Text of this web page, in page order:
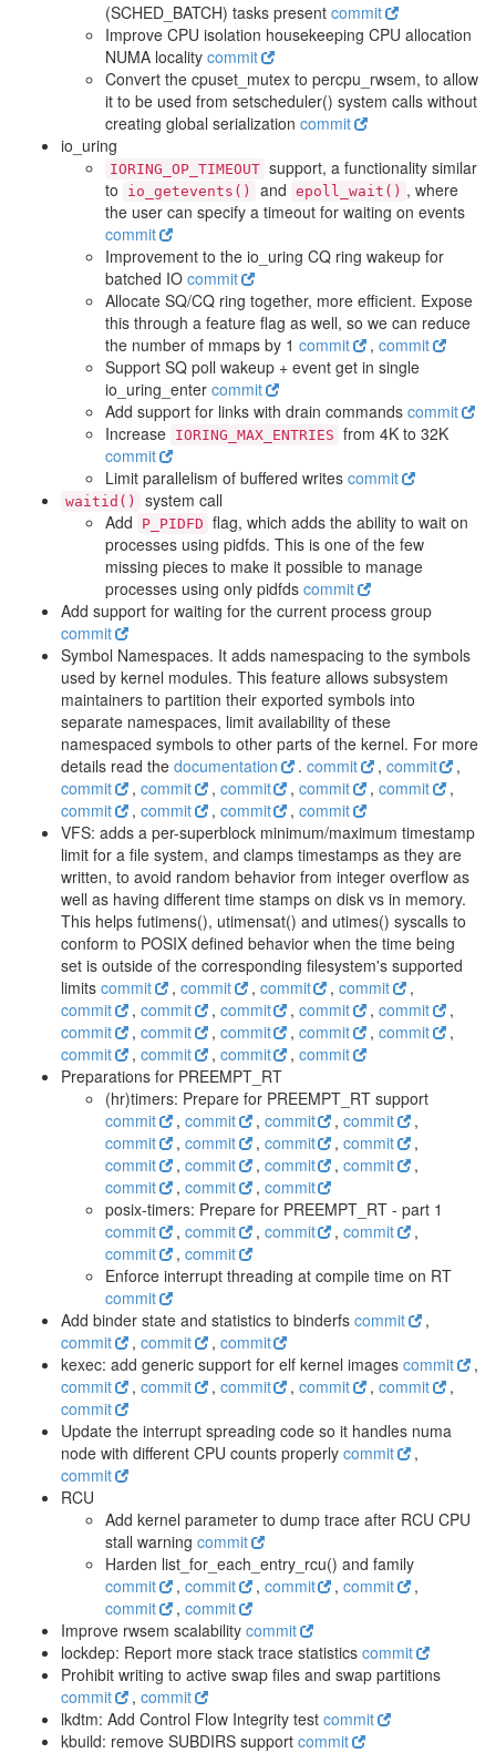
(SCHED_BATCH) tasks present commit
Improve CPU isolation housekeeping CPU allocation
NUMA locality commit
Convert the cpuset_mutex to percpu_rwsem, to allow
it to be used from setscheduler() system calls without
creating global serialization commit
io_uring
IORING_OP_TIMEOUT support, a functionality similar
to
io_getevents() and epoll_wait() , where
the user can specify a timeout for waiting on events
commit
Improvement to the io_uring CQ ring wakeup for
batched IO commit
Allocate SQ/CQ ring together, more efficient. Expose
this through a feature flag as well, so we can reduce
the number of mmaps by 1 commit , commit
Support SQ poll wakeup + event get in single
io_uring_enter commit
Add support for links with drain commands commit
Increase IORING_MAX_ENTRIES from 4K to 32K
commit
Limit parallelism of buffered writes commit
waitid()
system call
Add
P_PIDFD flag, which adds the ability to wait on
processes using pidfds. This is one of the few
missing pieces to make it possible to manage
processes using only pidfds commit
Add support for waiting for the current process group
commit
Symbol Namespaces. It adds namespacing to the symbols
used by kernel modules. This feature allows subsystem
maintainers to partition their exported symbols into
separate namespaces, limit availability of these
namespaced symbols to other parts of the kernel. For more
details read the documentation . commit , commit
,
commit
, commit , commit ,commit ,commit
,
commit
, commit , commit ,commit
VFS: adds a per-superblock minimum/maximum timestamp
limit for a file system, and clamps timestamps as they are
written, to avoid random behavior from integer overflow as
well as having different time stamps on disk vs in memory.
This helps futimens(), utimensat() and utimes() syscalls to
conform to POSIX defined behavior when the time being
set is outside of the corresponding filesystem's supported
limits commit , commit , commit ,commit
,
commit
, commit , commit ,commit ,commit
,
commit
, commit , commit ,commit ,commit
,
commit
, commit , commit ,commit
Preparations for PREEMPT_RT
(hr)timers: Prepare for PREEMPT_RT support
commit
, commit , commit ,commit
,
commit
, commit , commit ,commit
,
commit
, commit , commit ,commit
,
commit
, commit , commit
posix-timers: Prepare for PREEMPT_RT - part 1
commit
, commit , commit ,commit
,
commit
, commit
Enforce interrupt threading at compile time on RT
commit
Add binder state and statistics to binderfs commit
,
commit
, commit , commit
kexec: add generic support for elf kernel images commit
,
commit
, commit , commit ,commit ,commit
,
commit
Update the interrupt spreading code so it handles numa
node with different CPU counts properly commit
,
commit
RCU
Add kernel parameter to dump trace after RCU CPU
stall warning commit
Harden list_for_each_entry_rcu() and family
commit
, commit , commit ,commit
,
commit
, commit
Improve rwsem scalability commit
lockdep: Report more stack trace statistics commit
Prohibit writing to active swap files and swap partitions
commit
, commit
lkdtm: Add Control Flow Integrity test commit
kbuild: remove SUBDIRS support commit